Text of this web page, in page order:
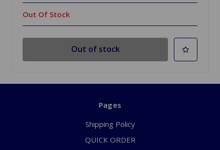
Out Of Stock
Out of stock
Pages
Shipping Policy
QUICK ORDER